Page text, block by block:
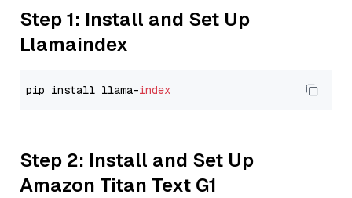
Step 1: Install and Set Up
Llamaindex
pip install llama-index
Step 2: Install and Set Up
Amazon Titan Text G1